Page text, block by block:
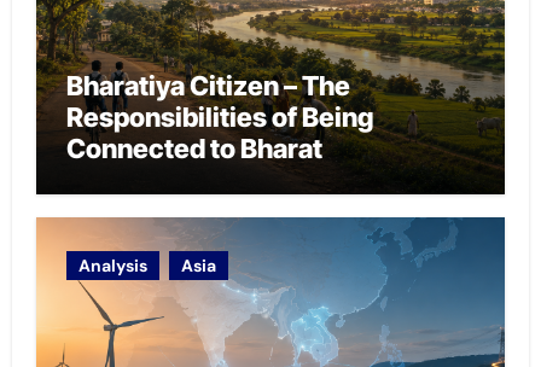
Bharatiya Citizen – The
Responsibilities of Being
Connected to Bharat
Analysis Asia